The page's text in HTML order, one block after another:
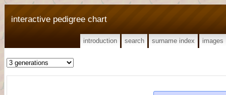
interactive pedigree chart
introduction search surname index images